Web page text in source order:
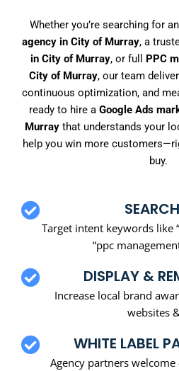
Whether you’re searching for an
agency in City of Murray, a
in City of Murray, or full PPC
City of Murray, our team
continuous optimization, and
ready to hire a Google Ads
Murray that understands your
help you win more
buy.
Target intent keywords like
“ppc
DISPLAY &
Increase local brand
websites
WHITE LABEL
Agency partners